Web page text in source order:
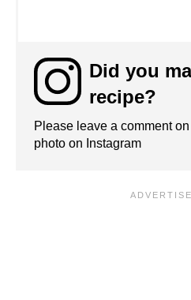
Did you
recipe?
Please leave a comment
photo on Instagram